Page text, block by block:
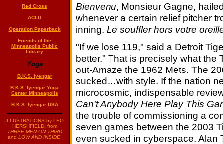
Red Cross
ACLU
Operation Paperback
Friends of the
Minneapolis Public
Library
Yoga
B.K.S. Iyengar
B.K.S. Iyengar Yoga
Center Minneapolis
B.K.S. Iyengar USA
ILLUSTRATIONS by LEO
HERSHFIELD, from
THREE MEN ON THIRD
and LOW AND INSIDE.
Bienvenu, Monsieur Gagne,
whenever a certain relief pitcher
inning. Le souffler hors votre
"If we lose 119," said a Detroit
better." That is precisely what the
out-Amaze the 1962 Mets. The
sucked…with style. If the nation
microcosmic, indispensable
Can't Anybody Here Play This
the trouble of commissioning a
seven games between the 2003
even sucked in cyberspace. Alan